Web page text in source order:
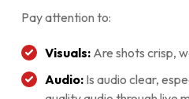
Pay attention to:
Visuals:Are shots crisp,
Audio:Is audio clear,